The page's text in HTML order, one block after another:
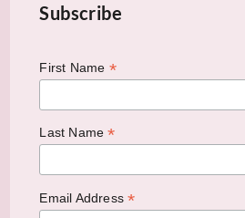
Subscribe
First Name *
Last Name*
Email Address*